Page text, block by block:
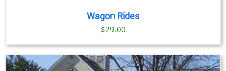
Wagon Rides
$29.00